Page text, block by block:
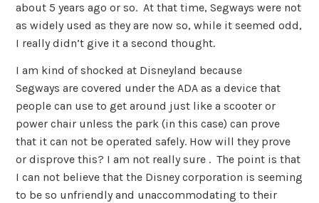
about 5 years ago or so. At that time, Segways were not
as widely used as they are now so, while it seemed odd,
I really didn’t give it a second thought.
I am kind of shocked at Disneyland because
Segways are covered under the ADA as a device that
people can use to get around just like a scooter or
power chair unless the park (in this case) can prove
that it can not be operated safely. How will they prove
or disprove this? I am not really sure . The point is that
I can not believe that the Disney corporation is seeming
to be so unfriendly and unaccommodating to their